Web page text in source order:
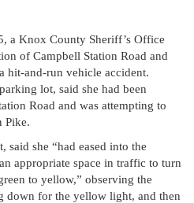
a Knox County Sheriff’s Office
of Campbell Station Road and
hit-and-run vehicle accident.
lot, said she had been
Road and was attempting to
Pike.
she “had eased into the
appropriate space in traffic to turn
to yellow,” observing the
down for the yellow light, and then